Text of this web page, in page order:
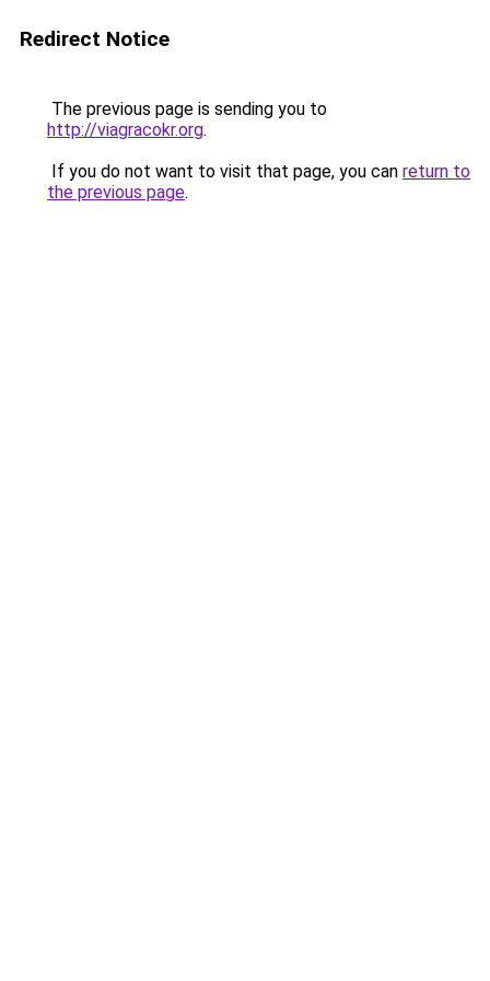
Redirect Notice
The previous page is sending you to
http://viagracokr.org.
If you do not want to visit that page, you can return to
the previous page.